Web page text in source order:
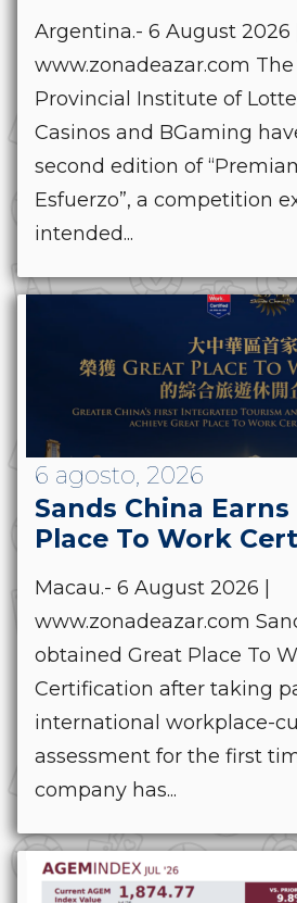
Argentina.- 6 August 2026 |
www.zonadeazar.com
Provincial Institute of
Casinos and BGaming
second edition of
Esfuerzo”, a competition
intended...
6 agosto, 2026
Sands China
Place To Work
Macau.- 6 August 2026 |
www.zonadeazar.com
obtained Great Place To
Certification after taking
international workplace-
assessment for the first
company has...